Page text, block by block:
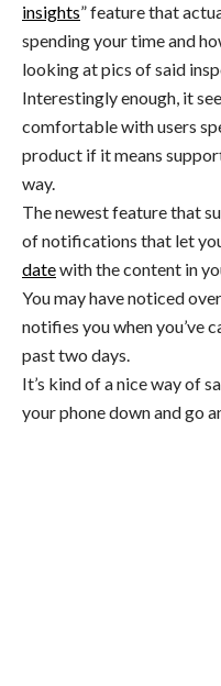
insights” feature that
spending your time and
looking at pics of said
Interestingly enough, it
comfortable with users
product if it means
way.
The newest feature that
of notifications that let
datewith the content in
You may have noticed
notifies you when you’ve
past two days.
It’s kind of a nice way of
your phone down and go